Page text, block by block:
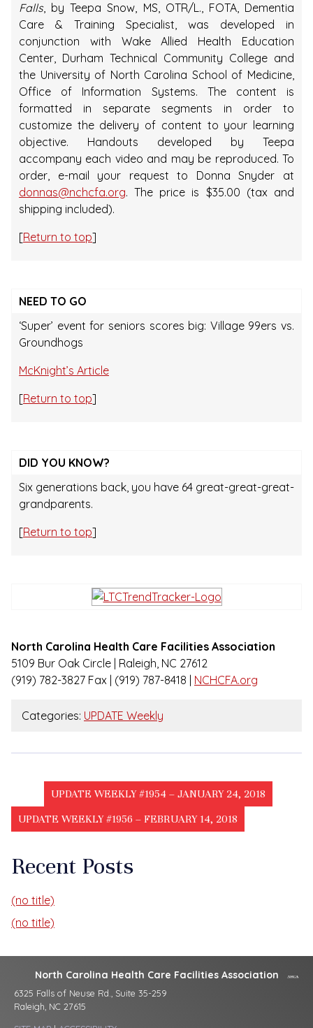
Falls, by Teepa Snow, MS, OTR/L., FOTA, Dementia
Care & Training Specialist, was developed in
conjunction with Wake Allied Health Education
Center, Durham Technical Community College and
the University of North Carolina School of Medicine,
Office of Information Systems. The content is
formatted in separate segments in order to
customize the delivery of content to your learning
objective. Handouts developed by Teepa
accompany each video and may be reproduced. To
order, e-mail your request to Donna Snyder at
donnas@nchcfa.org. The price is $35.00 (tax and
shipping included).
[Return to top]
NEED TO GO
‘Super’ event for seniors scores big: Village 99ers vs.
Groundhogs
McKnight’s Article
[Return to top]
DID YOU KNOW?
Six generations back, you have 64 great-great-great-
grandparents.
[Return to top]
North Carolina Health Care Facilities Association
5109 Bur Oak Circle | Raleigh, NC 27612
(919) 782-3827 Fax | (919) 787-8418 | NCHCFA.org
Categories: UPDATE Weekly
UPDATE WEEKLY #1954 – JANUARY 24, 2018
UPDATE WEEKLY #1956 – FEBRUARY 14, 2018
Recent Posts
(no title)
(no title)
North Carolina Health Care Facilities Association
6325 Falls of Neuse Rd., Suite 35-259
Raleigh, NC 27615